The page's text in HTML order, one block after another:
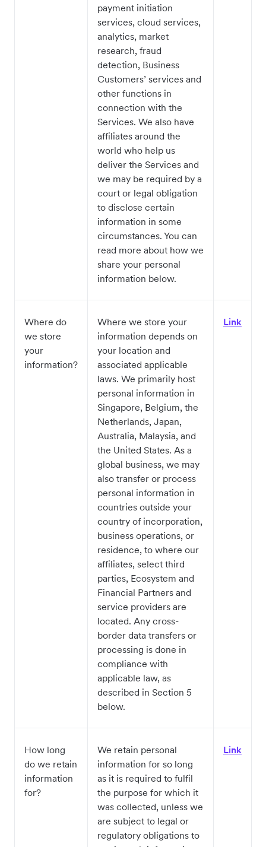
payment initiation
services, cloud services,
analytics, market
research, fraud
detection, Business
Customers’ services and
other functions in
connection with the
Services. We also have
affiliates around the
world who help us
deliver the Services and
we may be required by a
court or legal obligation
to disclose certain
information in some
circumstances. You can
read more about how we
share your personal
information below.
Where do
we store
your
information?
Where we store your
information depends on
your location and
associated applicable
laws. We primarily host
personal information in
Singapore, Belgium, the
Netherlands, Japan,
Australia, Malaysia, and
the United States. As a
global business, we may
also transfer or process
personal information in
countries outside your
country of incorporation,
business operations, or
residence, to where our
affiliates, select third
parties, Ecosystem and
Financial Partners and
service providers are
located. Any cross-
border data transfers or
processing is done in
compliance with
applicable law, as
described in Section 5
below.
Link
How long
do we retain
information
for?
We retain personal
information for so long
as it is required to fulfil
the purpose for which it
was collected, unless we
are subject to legal or
regulatory obligations to
Link